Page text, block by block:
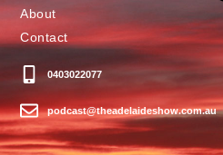
About
Contact
0403022077
podcast@theadelaideshow.com.au